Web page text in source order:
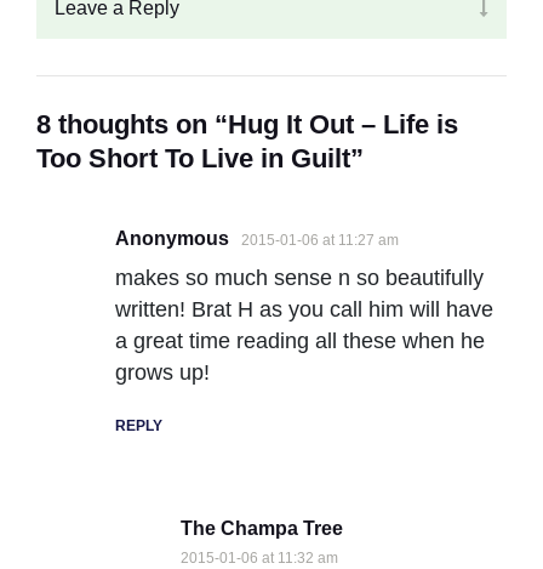
Leave a Reply
8 thoughts on “Hug It Out – Life is
Too Short To Live in Guilt”
Anonymous 2015-01-06 at 11:27 am
makes so much sense n so beautifully
written! Brat H as you call him will have
a great time reading all these when he
grows up!
REPLY
The Champa Tree
2015-01-06 at 11:32 am